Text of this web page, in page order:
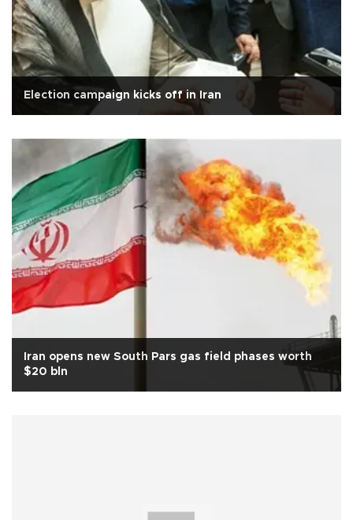
Election campaign kicks off in Iran
Iran opens new South Pars gas field phases worth
$20 bln